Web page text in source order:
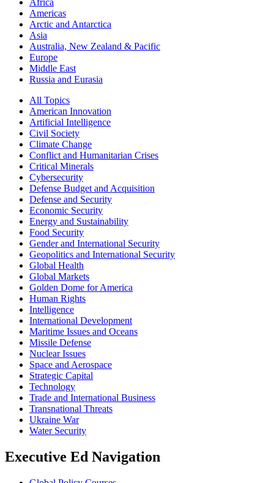
Africa
Americas
Arctic and Antarctica
Asia
Australia, New Zealand & Pacific
Europe
Middle East
Russia and Eurasia
All Topics
American Innovation
Artificial Intelligence
Civil Society
Climate Change
Conflict and Humanitarian Crises
Critical Minerals
Cybersecurity
Defense Budget and Acquisition
Defense and Security
Economic Security
Energy and Sustainability
Food Security
Gender and International Security
Geopolitics and International Security
Global Health
Global Markets
Golden Dome for America
Human Rights
Intelligence
International Development
Maritime Issues and Oceans
Missile Defense
Nuclear Issues
Space and Aerospace
Strategic Capital
Technology
Trade and International Business
Transnational Threats
Ukraine War
Water Security
Executive Ed Navigation